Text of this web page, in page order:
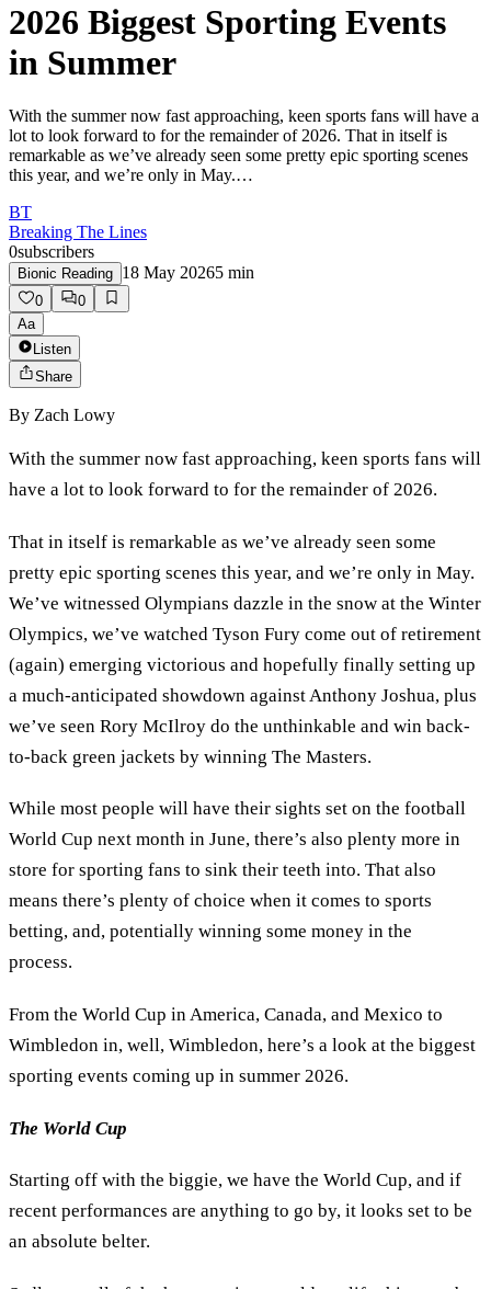
2026 Biggest Sporting Events
in Summer
With the summer now fast approaching, keen sports fans will have a
lot to look forward to for the remainder of 2026. That in itself is
remarkable as we’ve already seen some pretty epic sporting scenes
this year, and we’re only in May.…
BT
Breaking The Lines
0subscribers
Bionic Reading 18 May 20265 min
0
0
Aa
Listen
Share
By Zach Lowy
With the summer now fast approaching, keen sports fans will
have a lot to look forward to for the remainder of 2026.
That in itself is remarkable as we’ve already seen some
pretty epic sporting scenes this year, and we’re only in May.
We’ve witnessed Olympians dazzle in the snow at the Winter
Olympics, we’ve watched Tyson Fury come out of retirement
(again) emerging victorious and hopefully finally setting up
a much-anticipated showdown against Anthony Joshua, plus
we’ve seen Rory McIlroy do the unthinkable and win back-
to-back green jackets by winning The Masters.
While most people will have their sights set on the football
World Cup next month in June, there’s also plenty more in
store for sporting fans to sink their teeth into. That also
means there’s plenty of choice when it comes to sports
betting, and, potentially winning some money in the
process.
From the World Cup in America, Canada, and Mexico to
Wimbledon in, well, Wimbledon, here’s a look at the biggest
sporting events coming up in summer 2026.
The World Cup
Starting off with the biggie, we have the World Cup, and if
recent performances are anything to go by, it looks set to be
an absolute belter.